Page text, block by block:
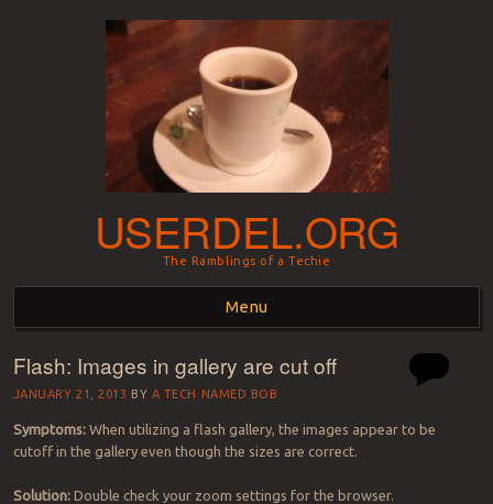
USERDEL.ORG
The Ramblings of a Techie
Menu
Skip to content
Flash: Images in gallery are cut off
JANUARY 21, 2013 BY A TECH NAMED BOB
Symptoms:When utilizing a flash gallery, the images appear to be
cutoff in the gallery even though the sizes are correct.
Solution:Double check your zoom settings for the browser.